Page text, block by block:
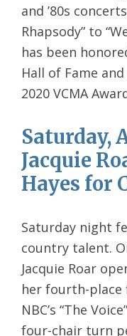
and ’80s
Rhapsody” to
has been
Hall of Fame
2020 VCMA
Saturday,
Jacquie
Hayes for
Saturday night
country talent.
Jacquie Roar
her fourth-place
NBC’s “The
four-chair turn